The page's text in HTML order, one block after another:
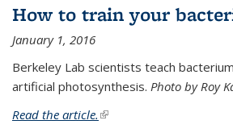
How to train your
January 1, 2016
Berkeley Lab scientists teach
artificial photosynthesis. Photo by Roy
Read the article. (link is external)